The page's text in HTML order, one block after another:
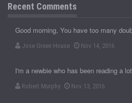
Recent Comments
Good morning, You have too many
Jose Green House Nov 14, 2016
I'm a newbie who has been reading a
Robert Murphy Nov 13, 2016